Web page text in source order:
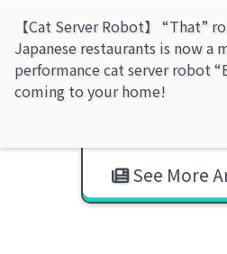
【Cat Server Robot】 “That”
Japanese restaurants is now a
performance cat server robot
coming to your home!
See More